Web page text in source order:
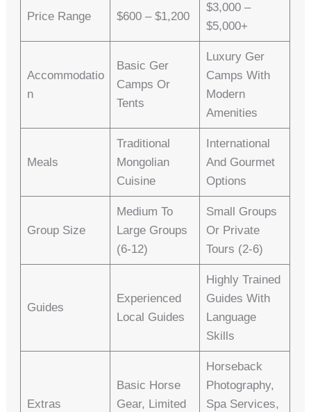
Price Range $600 – $1,200
$3,000 –
$5,000+
Accommodatio
N
Basic Ger
Camps Or
Tents
Luxury Ger
Camps With
Modern
Amenities
Meals
Traditional
Mongolian
Cuisine
International
And Gourmet
Options
Group Size
Medium To
Large Groups
(6-12)
Small Groups
Or Private
Tours (2-6)
Guides
Experienced
Local Guides
Highly Trained
Guides With
Language
Skills
Extras
Basic Horse
Gear, Limited
Horseback
Photography,
Spa Services,